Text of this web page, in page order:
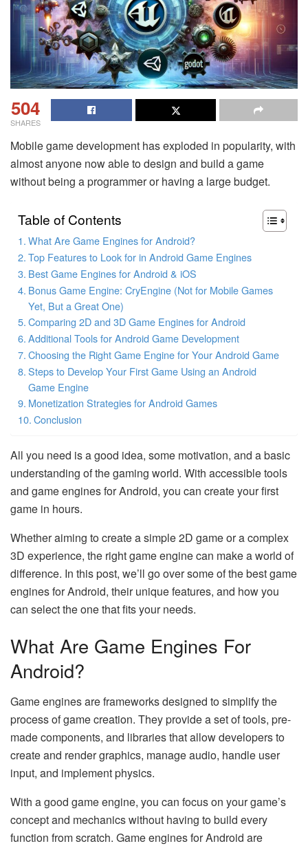
504
SHARES
Mobile game development has exploded in popularity, with
almost anyone now able to design and build a game
without being a programmer or having a large budget.
Table of Contents
What Are Game Engines for Android?
Top Features to Look for in Android Game Engines
Best Game Engines for Android & iOS
Bonus Game Engine: CryEngine (Not for Mobile Games
Yet, But a Great One)
Comparing 2D and 3D Game Engines for Android
Additional Tools for Android Game Development
Choosing the Right Game Engine for Your Android Game
Steps to Develop Your First Game Using an Android
Game Engine
Monetization Strategies for Android Games
Conclusion
All you need is a good idea, some motivation, and a basic
understanding of the gaming world. With accessible tools
and game engines for Android, you can create your first
game in hours.
Whether aiming to create a simple 2D game or a complex
3D experience, the right game engine can make a world of
difference. In this post, we’ll go over some of the best game
engines for Android, their unique features, and how you
can select the one that fits your needs.
What Are Game Engines For
Android?
Game engines are frameworks designed to simplify the
process of game creation. They provide a set of tools, pre-
made components, and libraries that allow developers to
create and render graphics, manage audio, handle user
input, and implement physics.
With a good game engine, you can focus on your game’s
concept and mechanics without having to build every
function from scratch. Game engines for Android are